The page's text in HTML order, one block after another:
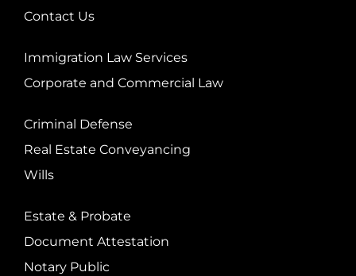
Contact Us
Immigration Law Services
Corporate and Commercial Law
Criminal Defense
Real Estate Conveyancing
Wills
Estate & Probate
Document Attestation
Notary Public